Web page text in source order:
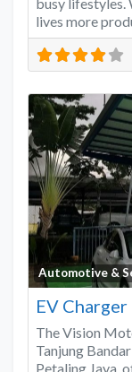
lives more
Automotive &
EV
The Vision
Tanjung
Petaling Jaya,